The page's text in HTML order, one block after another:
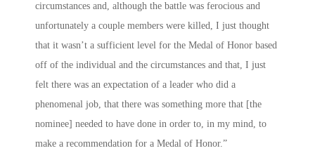
circumstances and, although the battle was ferocious and
unfortunately a couple members were killed, I just thought
that it wasn’t a sufficient level for the Medal of Honor based
off of the individual and the circumstances and that, I just
felt there was an expectation of a leader who did a
phenomenal job, that there was something more that [the
nominee] needed to have done in order to, in my mind, to
make a recommendation for a Medal of Honor.”